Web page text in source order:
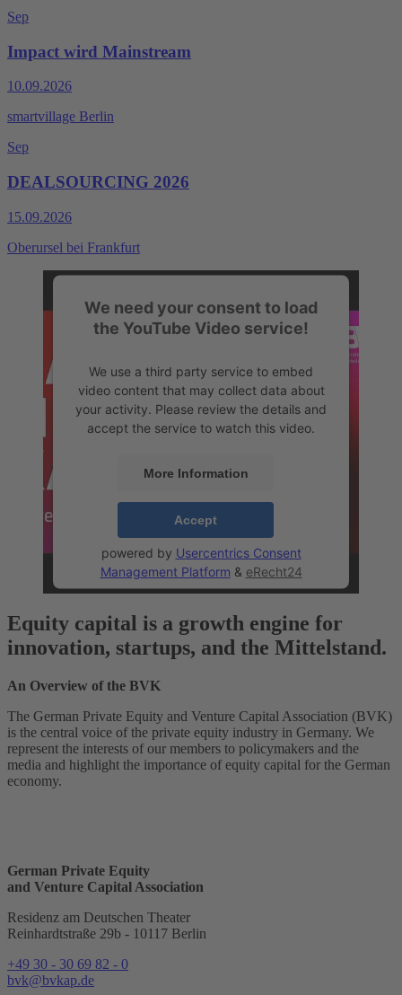
Sep
Impact wird Mainstream
10.09.2026
smart­vil­la­ge Berlin
Sep
DEALSOURCING 2026
15.09.2026
Oberursel bei Frankfurt
We need your consent to load
the YouTube Video service!
We use a third party service to embed
video content that may collect data about
your activity. Please review the details and
accept the service to watch this video.
More Information
Accept
powered by Usercentrics Consent
Management Platform & eRecht24
Equity capital is a growth engine for
innovation, startups, and the Mittelstand.
An Overview of the BVK
The German Private Equity and Venture Capital Association (BVK)
is the central voice of the private equity industry in Germany. We
represent the interests of our members to policymakers and the
media and highlight the importance of equity capital for the German
economy.
German Private Equity
and Venture Capital Association
Residenz am Deutschen Theater
Reinhardtstraße 29b - 10117 Berlin
+49 30 - 30 69 82 - 0
bvk@bvkap.de